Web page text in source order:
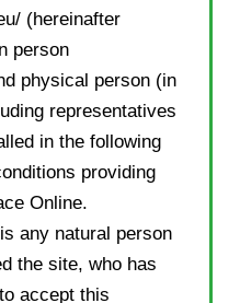
(hereinafter
person
physical person (in
representatives
in the following
providing
Online.
any natural person
the site, who has
accept this